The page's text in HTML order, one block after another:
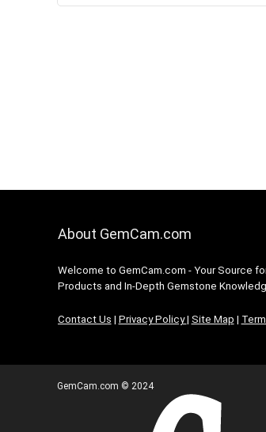
About GemCam.com
Welcome to GemCam.com - Your Source
Products and In-Depth Gemstone
Contact Us | Privacy Policy| Site Map |
GemCam.com © 2024